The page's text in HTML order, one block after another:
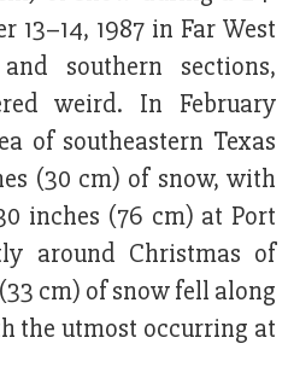
13–14, 1987 in Far West
southern sections,
weird. In February
of southeastern Texas
(30 cm) of snow, with
inches (76 cm) at Port
around Christmas of
cm) of snow fell along
the utmost occurring at